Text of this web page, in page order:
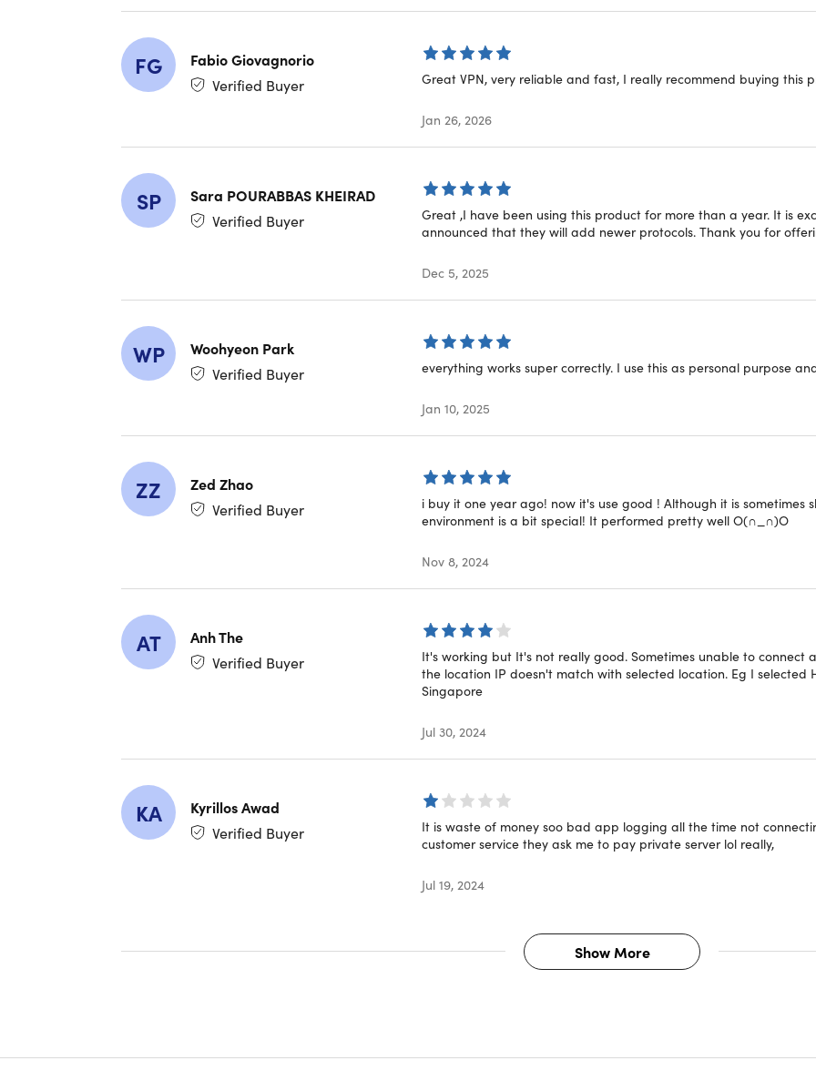
What Sets VPN Unlimited Apart?
Unmatched Security:When it comes to privacy, VPN Unlimited
algorithms effectively safeguard your personal data from potential
website from any location, making your browsing experience worry-
Wide Compatibility:VPN Unlimited supports all major platforms,
Windows Phone. It also comes as a browser extension for Chrome,
router, NAS, streaming devices, and more.
Wide Compatibility:VPN Unlimited supports all major platforms,
router, NAS, streaming devices, and more.
High-Speed Servers:With over 3000 high-speed servers spanning
Additional Services:VPN Unlimited offers more than just VPN
combining several credible apps for all-around protection, an
What's Inside The Box?
devices feature lets you secure multiple devices simultaneously, giving
4.3/5 rating on Trustpilot:
4.2/5 rating on TechRadar:★ ★ ★ ★★
★
Testimonials
AppleIsGR8
★ ★ ★ ★ ★
performance, and prompt response from Tech Support staff on each of
"I've tried several VPN services and this is the best I've found. Love
evick25
FG
Fabio Giovagnorio
Verified Buyer
Great VPN, very reliable and fast, I really recommend buying this
Jan 26, 2026
SP
Sara POURABBAS KHEIRAD
Verified Buyer
Great ,I have been using this product for more than a year. It is
announced that they will add newer protocols. Thank you for
Dec 5, 2025
WP
Woohyeon Park
Verified Buyer
everything works super correctly. I use this as personal purpose
Jan 10, 2025
ZZ
Zed Zhao
Verified Buyer
i buy it one year ago! now it's use good ! Although it is
environment is a bit special! It performed pretty well O(∩_∩)O
Nov 8, 2024
AT
Anh The
Verified Buyer
It's working but It's not really good. Sometimes unable to connect
the location IP doesn't match with selected location. Eg I
Singapore
Jul 30, 2024
KA
Kyrillos Awad
Verified Buyer
It is waste of money soo bad app logging all the time not
customer service they ask me to pay private server lol really,
Jul 19, 2024
Show More